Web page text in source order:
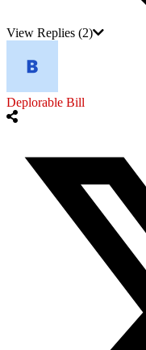
View Replies (2)
Deplorable Bill